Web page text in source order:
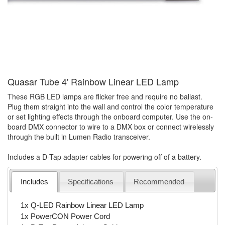
Quasar Tube 4' Rainbow Linear LED Lamp
These RGB LED lamps are flicker free and require no ballast.
Plug them straight into the wall and control the color temperature
or set lighting effects through the onboard computer. Use the on-
board DMX connector to wire to a DMX box or connect wirelessly
through the built in Lumen Radio transceiver.
Includes a D-Tap adapter cables for powering off of a battery.
Includes Specifications Recommended
1x Q-LED Rainbow Linear LED Lamp
1x PowerCON Power Cord